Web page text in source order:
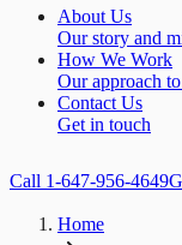
About Us
Our story and
How We Work
Our approach
Contact Us
Get in touch
Call 1-647-956-4649
Home